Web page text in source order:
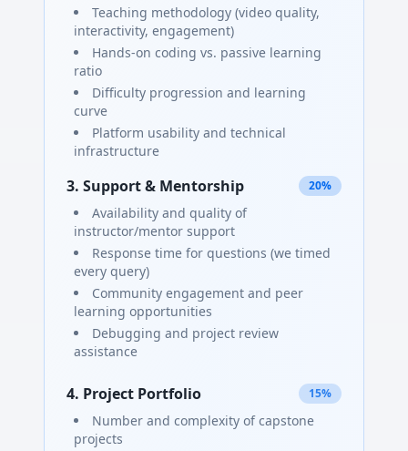
Teaching methodology (video quality,
interactivity, engagement)
Hands-on coding vs. passive learning
ratio
Difficulty progression and learning
curve
Platform usability and technical
infrastructure
3. Support & Mentorship 20%
Availability and quality of
instructor/mentor support
Response time for questions (we timed
every query)
Community engagement and peer
learning opportunities
Debugging and project review
assistance
4. Project Portfolio 15%
Number and complexity of capstone
projects